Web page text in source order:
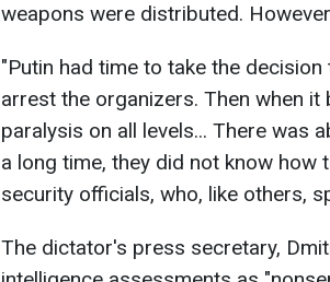
weapons were distributed.
"Putin had time to take the
arrest the organizers. Then when it
paralysis on all levels... There was
a long time, they did not know how
security officials, who, like others,
The dictator's press secretary,